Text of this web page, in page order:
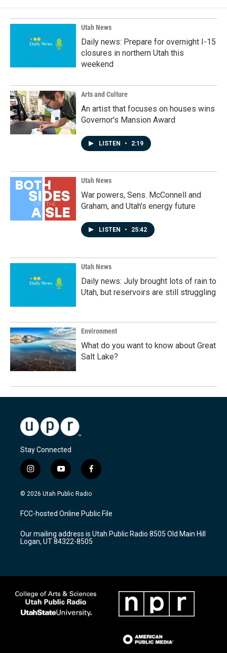
o
o
k
d
I
n
Utah News
Daily news: Prepare for overnight I-15
closures in northern Utah this
weekend
Arts and Culture
An artist that focuses on houses wins
Governor's Mansion Award
LISTEN • 2:19
Utah News
War powers, Sens. McConnell and
Graham, and Utah's energy future
LISTEN • 25:42
Utah News
Daily news: July brought lots of rain to
Utah, but reservoirs are still struggling
Environment
What do you want to know about Great
Salt Lake?
Stay Connected
i
n
s
a
g
a
m
y
o
u
u
b
f
a
c
b
o
k
© 2026 Utah Public Radio
FCC-hosted Online Public File
Our mailing address is Utah Public Radio 8505 Old Main Hill
Logan, UT 84322-8505